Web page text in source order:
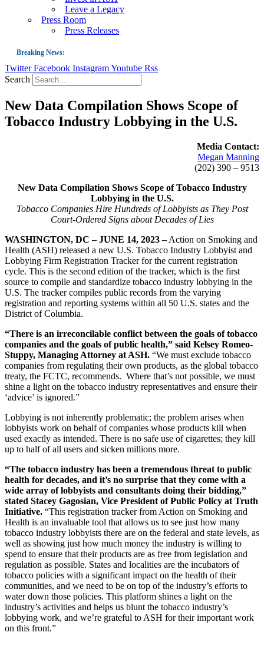
Leave a Legacy
Press Room
Press Releases
Breaking News:
Guest Blog: Tobacco-Free Does Not Mean Harm-Free | Zyn and the Next
US Smoking Prevalence Drops But There’s More to See There
Success: CRC Calls to Protect Children’s Rights by Strengthening Tobacco
The Global Fight to Protect Women and Girls from Tobacco
New Report: Making Tobacco Industry Elimination Inevitable
Twitter Facebook InstagramYoutube Rss
Search
New Data Compilation Shows Scope of
Tobacco Industry Lobbying in the U.S.
Media Contact:
Megan Manning
(202) 390 – 9513
New Data Compilation Shows Scope of Tobacco Industry
Lobbying in the U.S.
Tobacco Companies Hire Hundreds of Lobbyists as They Post
Court-Ordered Signs about Decades of Lies
WASHINGTON, DC – JUNE 14, 2023 –Action on Smoking and
Health (ASH) released a new U.S. Tobacco Industry Lobbyist and
Lobbying Firm Registration Tracker for the current registration
cycle. This is the second edition of the tracker, which is the first
source to compile and standardize tobacco industry lobbying in the
U.S. The tracker compiles public records from the varying
registration and reporting systems within all 50 U.S. states and the
District of Columbia.
“There is an irreconcilable conflict between the goals of tobacco
companies and the goals of public health,” said Kelsey Romeo-
Stuppy, Managing Attorney at ASH. “We must exclude tobacco
companies from regulating their own products, as the global tobacco
treaty, the FCTC, recommends. Where that’s not possible, we must
shine a light on the tobacco industry representatives and ensure their
‘advice’ is ignored.”
Lobbying is not inherently problematic; the problem arises when
lobbyists work on behalf of companies whose products kill when
used exactly as intended. There is no safe use of cigarettes; they kill
up to half of all users and sicken millions more.
“The tobacco industry has been a tremendous threat to public
health for decades, and it’s no surprise that they come with a
wide array of lobbyists and consultants doing their bidding,”
stated Stacey Gagosian, Vice President of Public Policy at Truth
Initiative. “This registration tracker from Action on Smoking and
Health is an invaluable tool that allows us to see just how many
tobacco industry lobbyists there are on the federal and state levels, as
well as showing just how much money the industry is willing to
spend to ensure that their products are as free from legislation and
regulation as possible. States and localities are the incubators of
tobacco policies with a significant impact on the health of their
communities, and we need to be on top of the industry’s efforts to
water down those policies. This platform shines a light on the
industry’s activities and helps us blunt the tobacco industry’s
lobbying work, and we’re grateful to ASH for their important work
on this front.”